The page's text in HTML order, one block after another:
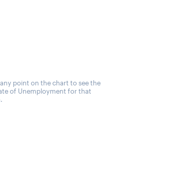
point on the chart to see the
of Unemployment for that